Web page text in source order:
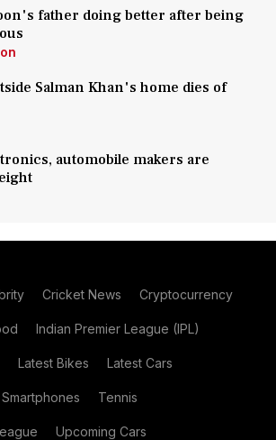
father doing better after being
Salman Khan's home dies of
automobile makers are
Cricket News Cryptocurrency
Indian Premier League (IPL)
Latest Bikes Latest Cars
Smartphones Tennis
Upcoming Cars